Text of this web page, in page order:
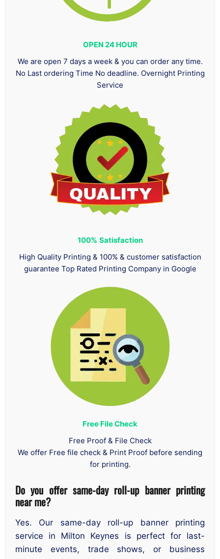
OPEN 24 HOUR
We are open 7 days a week & you can order any time.
No Last ordering Time No deadline. Overnight Printing
Service
100% Satisfaction
High Quality Printing & 100% & customer satisfaction
guarantee Top Rated Printing Company in Google
Free File Check
Free Proof & File Check
We offer Free file check & Print Proof before sending
for printing.
Do you offer same-day roll-up banner printing
near me?
Yes. Our same-day roll-up banner printing
service in Milton Keynes is perfect for last-
minute events, trade shows, or business